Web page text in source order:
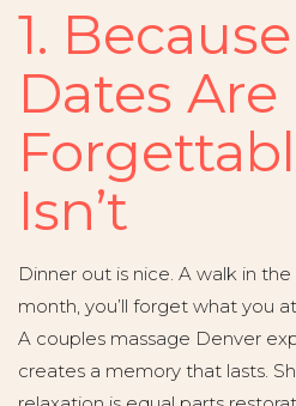
1.
Dates Are
Isn’t
Dinner out is nice. A walk in
month, you’ll forget what you
A couples massage Denver
creates a memory that lasts.